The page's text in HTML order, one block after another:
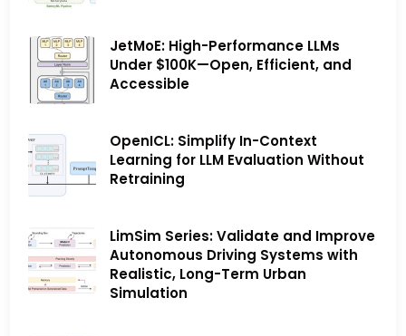
JetMoE: High-Performance LLMs
Under $100K—Open, Efficient, and
Accessible
OpenICL: Simplify In-Context
Learning for LLM Evaluation Without
Retraining
LimSim Series: Validate and Improve
Autonomous Driving Systems with
Realistic, Long-Term Urban
Simulation